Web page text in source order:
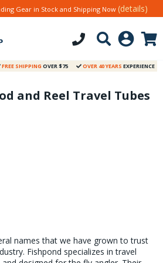
Gear in Stock and Shipping Now (details)
FREE SHIPPING OVER $75 OVER 40 YEARS EXPERIENCE
and Reel Travel Tubes
names that we have grown to trust
Fishpond specializes in travel